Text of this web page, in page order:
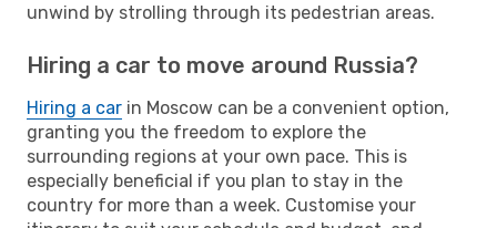
unwind by strolling through its pedestrian areas.
Hiring a car to move around Russia?
Hiring a car in Moscow can be a convenient option,
granting you the freedom to explore the
surrounding regions at your own pace. This is
especially beneficial if you plan to stay in the
country for more than a week. Customise your